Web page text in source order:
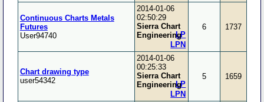
Continuous Charts Metals
Futures
User94740
2014-01-06
02:50:29
Sierra Chart
Engineering
LPN
LP
6 1737
Chart drawing type
user54342
2014-01-06
00:25:33
Sierra Chart
Engineering
LPN
LP
5 1659